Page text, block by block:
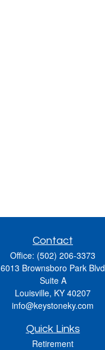
Contact
Office: (502) 206-3373
6013 Brownsboro Park Blvd
Suite A
Louisville, KY 40207
info@keystoneky.com
Quick Links
Retirement